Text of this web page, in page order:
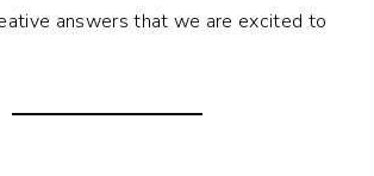
answers that we are excited to